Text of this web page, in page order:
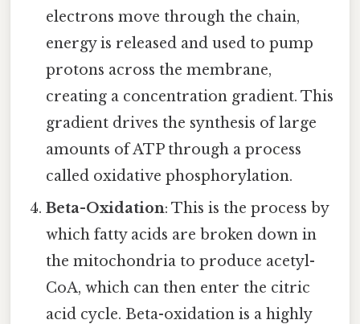
electrons move through the chain,
energy is released and used to pump
protons across the membrane,
creating a concentration gradient. This
gradient drives the synthesis of large
amounts of ATP through a process
called oxidative phosphorylation.
Beta-Oxidation: This is the process by
which fatty acids are broken down in
the mitochondria to produce acetyl-
CoA, which can then enter the citric
acid cycle. Beta-oxidation is a highly